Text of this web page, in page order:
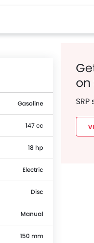
Gasoline
147 cc
18 hp
Electric
Disc
Manual
150 mm
on